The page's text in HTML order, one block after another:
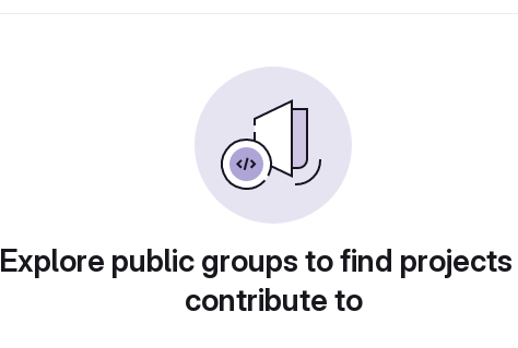
Explore public groups to find
contribute to